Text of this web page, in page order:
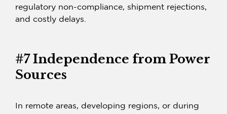
regulatory non-compliance, shipment rejections,
and costly delays.
#7 Independence from Power
Sources
In remote areas, developing regions, or during